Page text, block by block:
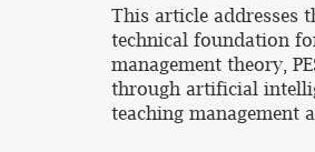
This article addresses
technical foundation
management theory,
through artificial
teaching management